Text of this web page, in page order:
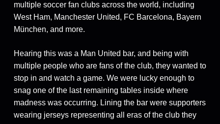
multiple soccer fan clubs across the world, including
West Ham, Manchester United, FC Barcelona, Bayern
München, and more.
Hearing this was a Man United bar, and being with
multiple people who are fans of the club, they wanted to
stop in and watch a game. We were lucky enough to
snag one of the last remaining tables inside where
madness was occurring. Lining the bar were supporters
wearing jerseys representing all eras of the club they